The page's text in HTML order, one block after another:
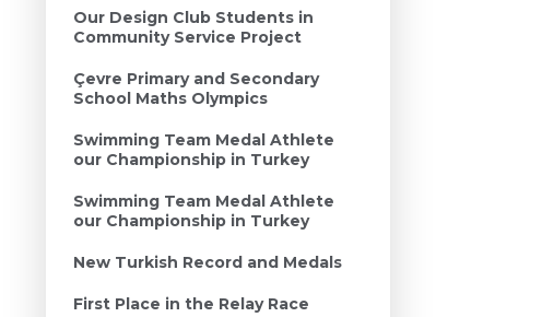
Our Design Club Students in
Community Service Project
Çevre Primary and Secondary
School Maths Olympics
Swimming Team Medal Athlete
our Championship in Turkey
Swimming Team Medal Athlete
our Championship in Turkey
New Turkish Record and Medals
First Place in the Relay Race